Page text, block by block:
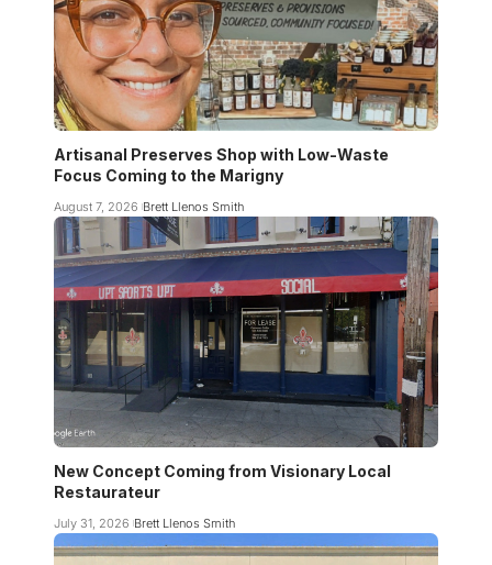
Artisanal Preserves Shop with Low-Waste
Focus Coming to the Marigny
August 7, 2026 Brett Llenos Smith
New Concept Coming from Visionary Local
Restaurateur
July 31, 2026 Brett Llenos Smith